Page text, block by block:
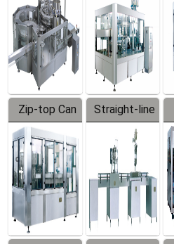
Zip-top Can
Filling
Machine
Straight-line
Filling
Machine